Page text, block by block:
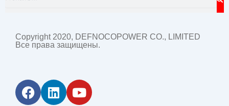
Copyright 2020, DEFNOCOPOWER CO., LIMITED
Все права защищены.
F
a
L
i
Y
o